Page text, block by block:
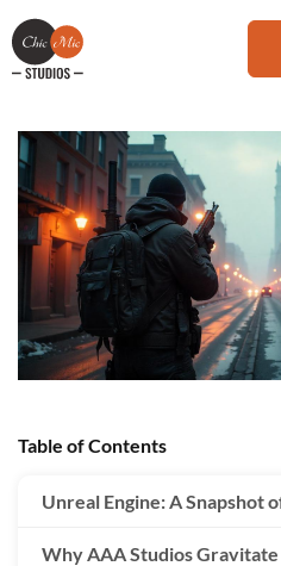
Table of Contents
Unreal Engine: A Snapshot
Why AAA Studios